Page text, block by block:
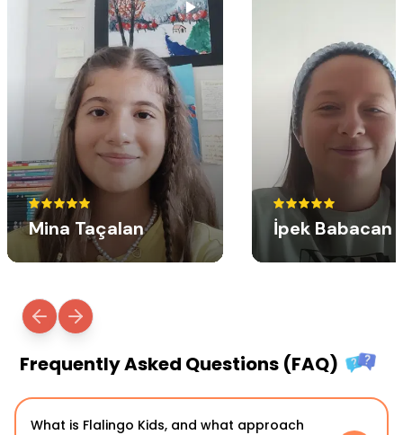
Mina Taçalan İpek Babacan
Frequently Asked Questions (FAQ)
What is Flalingo Kids, and what approach